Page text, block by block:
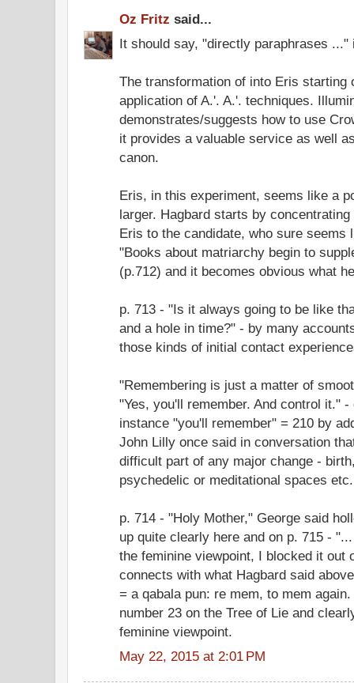
Oz Fritz said...
It should say, "directly paraphrases
The transformation of into Eris starting
application of A.'. A.'. techniques.
demonstrates/suggests how to use
it provides a valuable service as well
canon.
Eris, in this experiment, seems like a
larger. Hagbard starts by
Eris to the candidate, who sure seems
"Books about matriarchy begin to
(p.712) and it becomes obvious what
p. 713 - "Is it always going to be like
and a hole in time?" - by many
those kinds of initial contact
"Remembering is just a matter of
"Yes, you'll remember. And control it."
instance "you'll remember" = 210 by
John Lilly once said in conversation
difficult part of any major change -
psychedelic or meditational spaces etc.
p. 714 - "Holy Mother," George said
up quite clearly here and on p. 715 -
the feminine viewpoint, I blocked it out
connects with what Hagbard said
= a qabala pun: re mem, to mem
number 23 on the Tree of Lie and
feminine viewpoint.
May 22, 2015 at 2:01 PM